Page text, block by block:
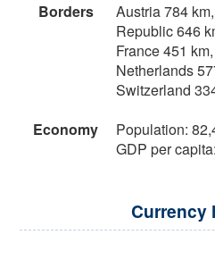
Borders
Austria 784
Republic 646
France 451
Netherlands
Switzerland
Economy
Population:
GDP per
Currency